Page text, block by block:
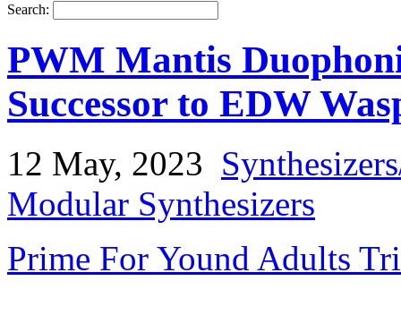
Search:
PWM Mantis
Successor to EDW
12 May, 2023
Modular Synthesizers
Prime For Yound Adults